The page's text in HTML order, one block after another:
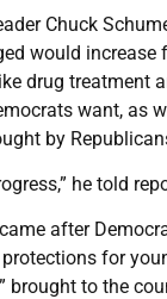
Chuck
would increase
drug treatment
want, as
by
he told
after
for
brought to the